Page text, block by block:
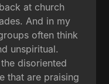
at church
And in my
often think
unspiritual.
disoriented
that are praising